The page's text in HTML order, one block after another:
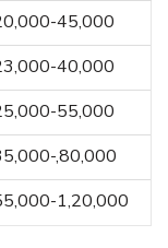
45,000
40,000
55,000
,80,000
1,20,000